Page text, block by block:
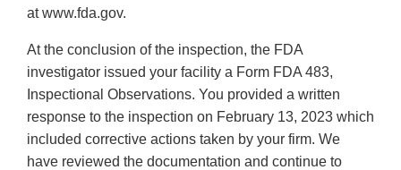
at www.fda.gov.
At the conclusion of the inspection, the FDA
investigator issued your facility a Form FDA 483,
Inspectional Observations. You provided a written
response to the inspection on February 13, 2023 which
included corrective actions taken by your firm. We
have reviewed the documentation and continue to